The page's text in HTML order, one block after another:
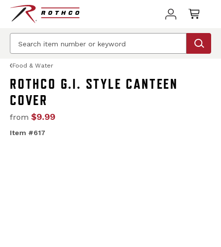
Food & Water
ROTHCO G.I. STYLE CANTEEN
COVER
from $9.99
Item #617